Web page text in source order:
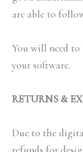
are able to
You will need
your software.
RETURNS &
Due to the